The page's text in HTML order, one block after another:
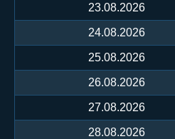
23.08.2026
24.08.2026
25.08.2026
26.08.2026
27.08.2026
28.08.2026